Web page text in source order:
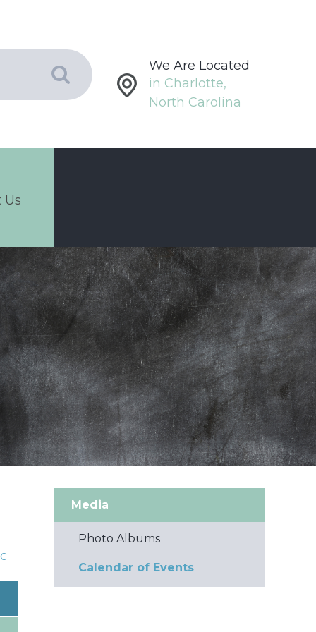
We Are Located
in Charlotte,
North Carolina
Us
Media
Photo Albums
Calendar of Events